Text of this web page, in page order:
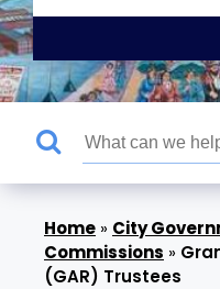
» City
Commissions »
(GAR) Trustees